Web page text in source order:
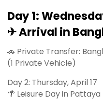
Day 1:
✈ Arrival in
🚗 Private Transfer:
(1 Private Vehicle)
Day 2: Thursday, April 17
🌴 Leisure Day in Pattaya